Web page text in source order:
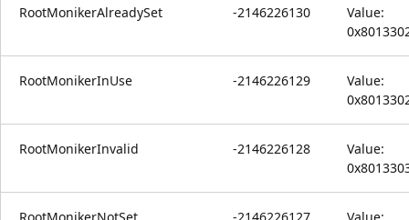
RootMonikerAlreadySet -2146226130
Value:
RootMonikerInUse -2146226129
Value:
RootMonikerInvalid -2146226128
Value:
RootMonikerNotSet -2146226127
Value: